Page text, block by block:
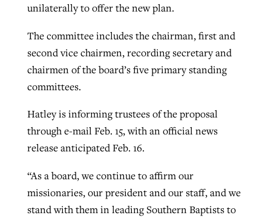
unilaterally to offer the new plan.
The committee includes the chairman, first and
second vice chairmen, recording secretary and
chairmen of the board’s five primary standing
committees.
Hatley is informing trustees of the proposal
through e-mail Feb. 15, with an official news
release anticipated Feb. 16.
“As a board, we continue to affirm our
missionaries, our president and our staff, and we
stand with them in leading Southern Baptists to
GuideStone warns members about
growing ‘Phantom Hacker’ scam
READ MORE
Post-COVID Perspective: Pandemic
catalyzes churches to cast
ByTobin Perry April 11, 2023
READ MORE
Nolan’s ‘The Odyssey’ misses in key
ByScott Barkley July 31, 2026
READ MORE
Jewish foundation fighting to launch
first religious charter school in nation
READ MORE